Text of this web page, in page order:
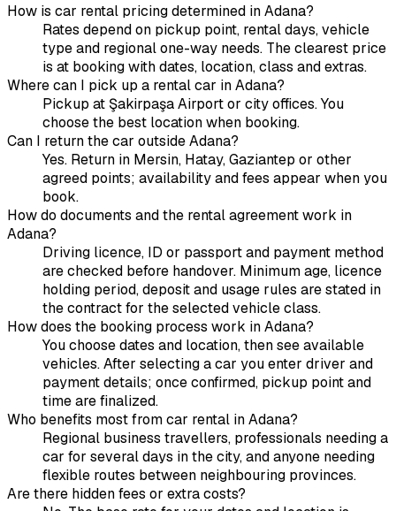
How is car rental pricing determined in Adana?
Rates depend on pickup point, rental days, vehicle
type and regional one-way needs. The clearest price
is at booking with dates, location, class and extras.
Where can I pick up a rental car in Adana?
Pickup at Şakirpaşa Airport or city offices. You
choose the best location when booking.
Can I return the car outside Adana?
Yes. Return in Mersin, Hatay, Gaziantep or other
agreed points; availability and fees appear when you
book.
How do documents and the rental agreement work in
Adana?
Driving licence, ID or passport and payment method
are checked before handover. Minimum age, licence
holding period, deposit and usage rules are stated in
the contract for the selected vehicle class.
How does the booking process work in Adana?
You choose dates and location, then see available
vehicles. After selecting a car you enter driver and
payment details; once confirmed, pickup point and
time are finalized.
Who benefits most from car rental in Adana?
Regional business travellers, professionals needing a
car for several days in the city, and anyone needing
flexible routes between neighbouring provinces.
Are there hidden fees or extra costs?